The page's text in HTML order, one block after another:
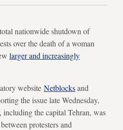
nationwide shutdown of
over the death of a woman
larger and increasingly
website Netblocksand
the issue late Wednesday,
the capital Tehran, was
protesters and